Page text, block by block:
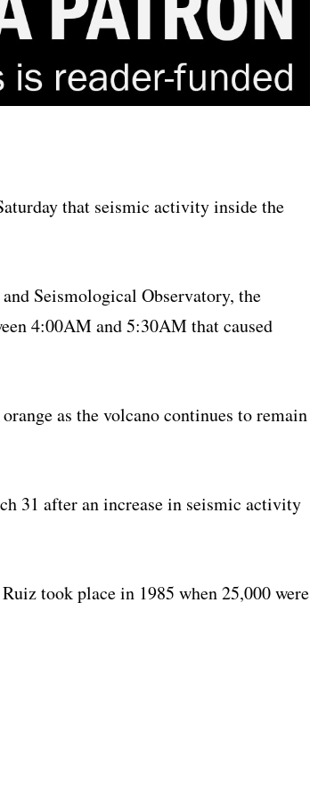
that seismic activity inside the
Seismological Observatory, the
4:00AM and 5:30AM that caused
as the volcano continues to remain
31 after an increase in seismic activity
took place in 1985 when 25,000 were